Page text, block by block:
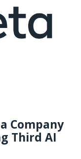
Company
Third AI